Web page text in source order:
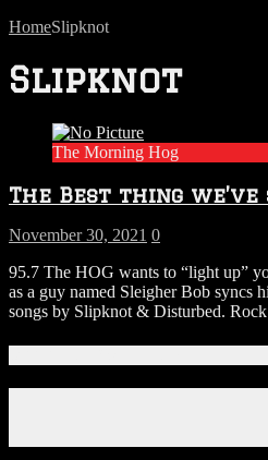
HomeSlipknot
Slipknot
The Morning Hog
The Best thing we’ve
November 30, 2021 0
95.7 The HOG wants to “light up”
as a guy named Sleigher Bob syncs
songs by Slipknot & Disturbed.